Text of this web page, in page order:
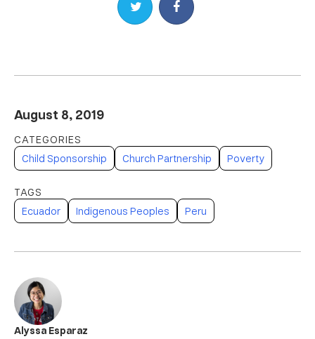
Share on TwitterShare on Facebook
August 8, 2019
Child Sponsorship Church Partnership Poverty
Ecuador Indigenous Peoples Peru
Alyssa Esparaz